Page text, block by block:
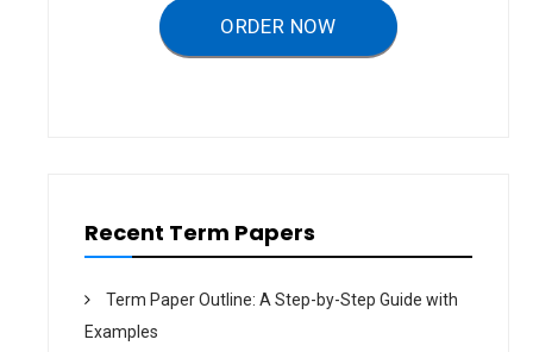
ORDER NOW
Recent Term Papers
Term Paper Outline: A Step-by-Step Guide with
Examples